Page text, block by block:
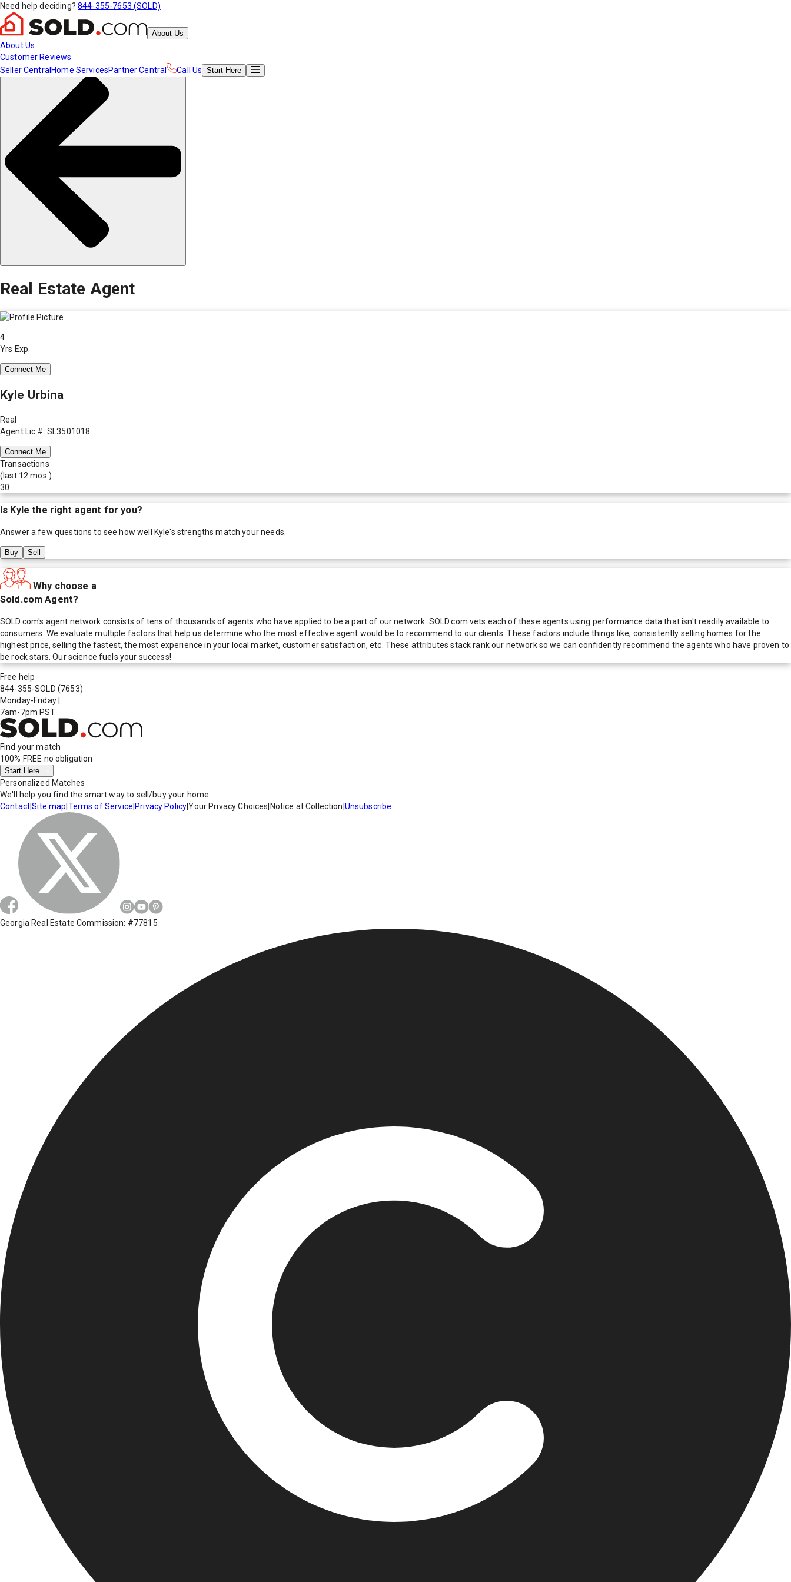
Need help deciding? 844-355-7653 (SOLD)
About Us
About Us
Customer Reviews
Seller Central Home ServicesPartner Central Call Us Start Here
Real Estate Agent
4
Yrs Exp.
Connect Me
Kyle Urbina
Real
Agent Lic #: SL3501018
Connect Me
Transactions
(last 12 mos.)
30
Is Kyle the right agent for you?
Answer a few questions to see how well Kyle's strengths match your needs.
Buy Sell
Why choose a
Sold.com Agent?
SOLD.com's agent network consists of tens of thousands of agents who have applied to be a part of our network. SOLD.com vets each of these agents using performance data that isn't readily available to
consumers. We evaluate multiple factors that help us determine who the most effective agent would be to recommend to our clients. These factors include things like; consistently selling homes for the
highest price, selling the fastest, the most experience in your local market, customer satisfaction, etc. These attributes stack rank our network so we can confidently recommend the agents who have proven to
be rock stars. Our science fuels your success!
Free help
844-355-SOLD (7653)
Monday-Friday
7am-7pm PST
Find your match
100% FREE no obligation
Start Here
Personalized Matches
We'll help you find the smart way to sell/buy your home.
Contact|Site map Terms of Service Privacy Policy|Your Privacy Choices Notice at Collection Unsubscribe
Georgia Real Estate Commission: #77815